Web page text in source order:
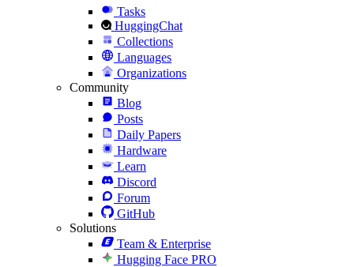
Tasks
HuggingChat
Collections
Languages
Organizations
Community
Blog
Posts
Daily Papers
Hardware
Learn
Discord
Forum
GitHub
Solutions
Team & Enterprise
Hugging Face PRO